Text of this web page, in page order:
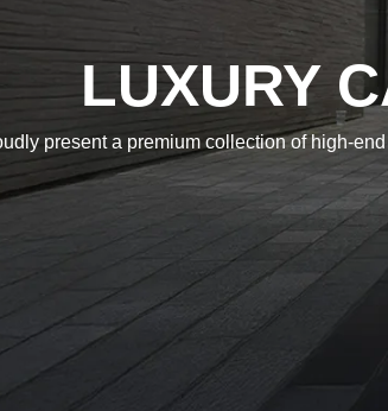
LUXURY
present a premium collection of high-